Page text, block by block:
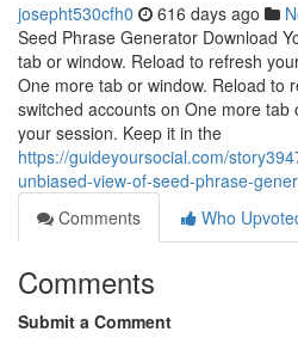
josepht530cfh0 616 days ago
Seed Phrase Generator Download
tab or window. Reload to refresh
One more tab or window. Reload to
switched accounts on One more tab
your session. Keep it in the
https://guideyoursocial.com/
unbiased-view-of-seed-phrase-
Comments
Who
Comments
Submit a Comment